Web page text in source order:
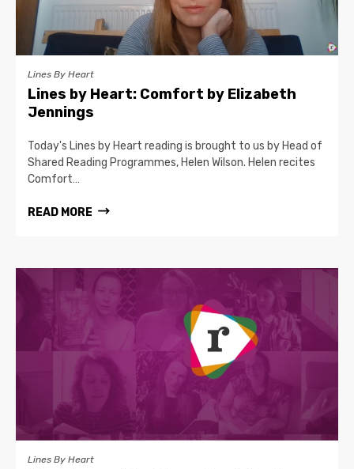
Lines By Heart
Lines by Heart: Comfort by Elizabeth
Jennings
Today's Lines by Heart reading is brought to us by Head of
Shared Reading Programmes, Helen Wilson. Helen recites
Comfort…
READ MORE
Lines By Heart